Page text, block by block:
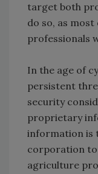
target both
do so, as
professionals
In the age of
persistent
security
proprietary
information is
corporation
agriculture